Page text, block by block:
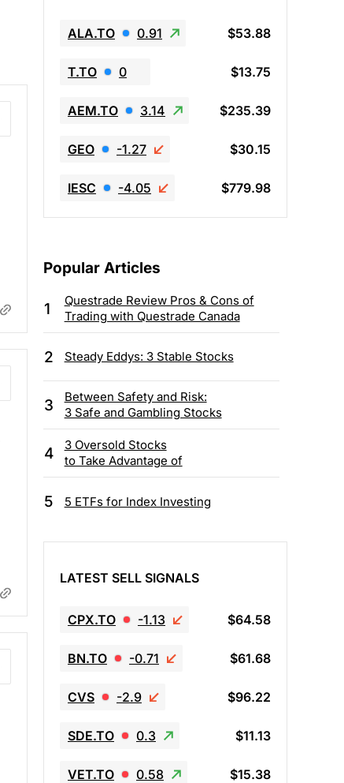
ALA.TO 0.91 $53.88
T.TO 0 $13.75
AEM.TO 3.14 $235.39
GEO -1.27 $30.15
IESC -4.05 $779.98
Popular Articles
1
Questrade Review Pros & Cons of
Trading with Questrade Canada
2 Steady Eddys: 3 Stable Stocks
3
Between Safety and Risk:
3 Safe and Gambling Stocks
4
3 Oversold Stocks
to Take Advantage of
5 5 ETFs for Index Investing
LATEST SELL SIGNALS
CPX.TO -1.13 $64.58
BN.TO -0.71 $61.68
CVS -2.9 $96.22
SDE.TO 0.3 $11.13
VET.TO 0.58 $15.38